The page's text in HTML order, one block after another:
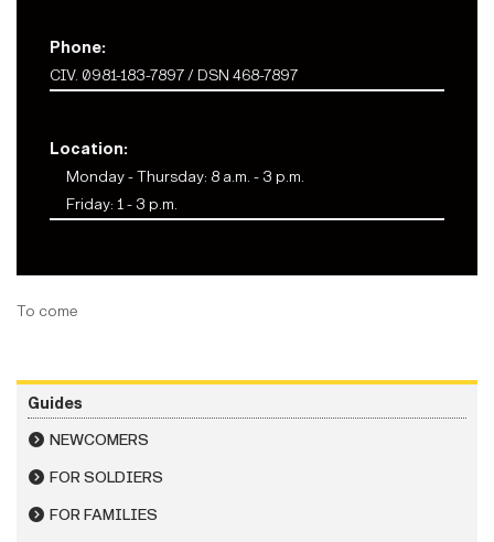
Phone:
CIV. 0981-183-7897 / DSN 468-7897
Location:
Monday - Thursday: 8 a.m. - 3 p.m.
Friday: 1 - 3 p.m.
To come
Guides
NEWCOMERS
FOR SOLDIERS
FOR FAMILIES